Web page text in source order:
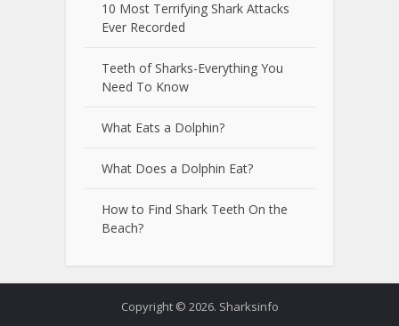
10 Most Terrifying Shark Attacks
Ever Recorded
Teeth of Sharks-Everything You
Need To Know
What Eats a Dolphin?
What Does a Dolphin Eat?
How to Find Shark Teeth On the
Beach?
Copyright © 2026. Sharksinfo